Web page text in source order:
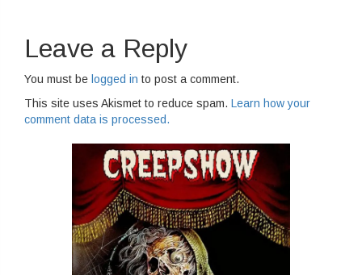
Leave a Reply
You must be logged in to post a comment.
This site uses Akismet to reduce spam. Learn how your
comment data is processed.